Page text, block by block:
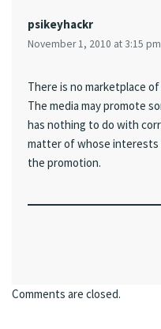
psikeyhackr
November 1, 2010 at 3:15 pm
There is no marketplace
The media may promote
has nothing to do with
matter of whose interests
the promotion.
Comments are closed.